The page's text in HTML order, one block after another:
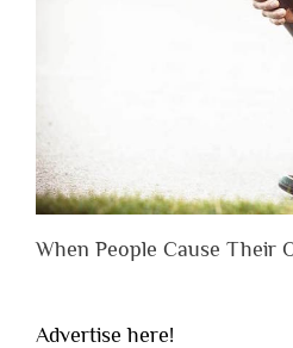
When People Cause Their
Advertise here!